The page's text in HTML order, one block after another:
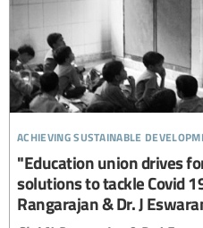
achieving sustainable
"Education union drives
solutions to tackle Covid
Rangarajan & Dr. J